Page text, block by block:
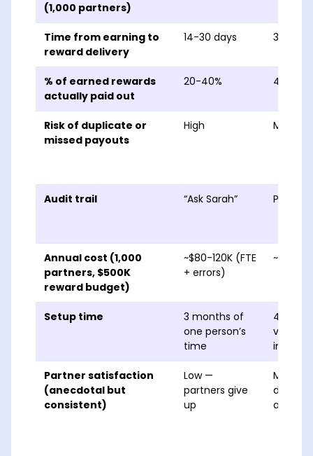
(1,000 partners)
Time from earning to
reward delivery
14-30 days 3-10
% of earned rewards
actually paid out
20-40% 45-70%
Risk of duplicate or
missed payouts
High
Audit trail “Ask Sarah” Per-
Annual cost (1,000
partners, $500K
reward budget)
~$80-120K (FTE
+ errors)
~$60-
Setup time
3 months of
one person’s
time
4-8
vendor
Partner satisfaction
(anecdotal but
consistent)
Low —
partners give
up
Mixed —
admin